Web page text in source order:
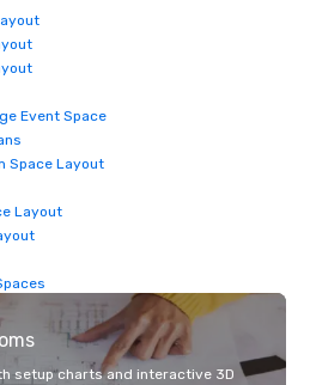
Event Space
Space Layout
Layout
setup charts and interactive 3D